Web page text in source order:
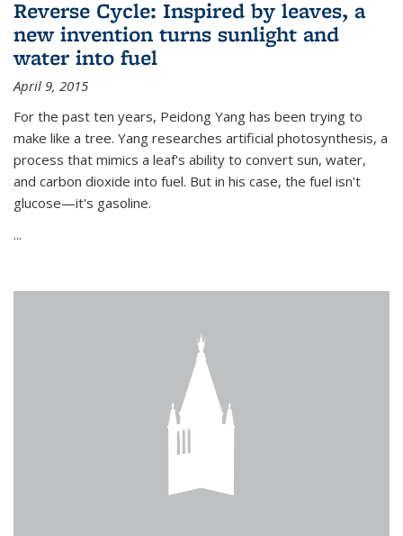
Reverse Cycle: Inspired by leaves, a
new invention turns sunlight and
water into fuel
April 9, 2015
For the past ten years, Peidong Yang has been trying to
make like a tree. Yang researches artificial photosynthesis, a
process that mimics a leaf's ability to convert sun, water,
and carbon dioxide into fuel. But in his case, the fuel isn't
glucose—it's gasoline.
...